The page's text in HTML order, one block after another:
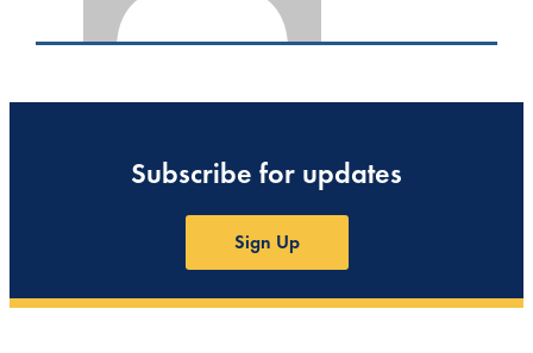
Subscribe for updates
Sign Up